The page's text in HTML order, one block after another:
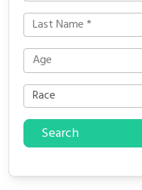
Search